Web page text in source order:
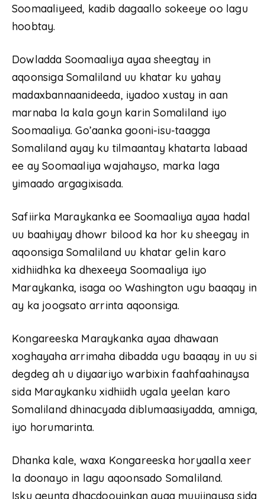
Soomaaliyeed, kadib dagaallo sokeeye oo lagu
hoobtay.
Dowladda Soomaaliya ayaa sheegtay in
aqoonsiga Somaliland uu khatar ku yahay
madaxbannaanideeda, iyadoo xustay in aan
marnaba la kala goyn karin Somaliland iyo
Soomaaliya. Go’aanka gooni-isu-taagga
Somaliland ayay ku tilmaantay khatarta labaad
ee ay Soomaaliya wajahayso, marka laga
yimaado argagixisada.
Safiirka Maraykanka ee Soomaaliya ayaa hadal
uu baahiyay dhowr bilood ka hor ku sheegay in
aqoonsiga Somaliland uu khatar gelin karo
xidhiidhka ka dhexeeya Soomaaliya iyo
Maraykanka, isaga oo Washington ugu baaqay in
ay ka joogsato arrinta aqoonsiga.
Kongareeska Maraykanka ayaa dhawaan
xoghayaha arrimaha dibadda ugu baaqay in uu si
degdeg ah u diyaariyo warbixin faahfaahinaysa
sida Maraykanku xidhiidh ugala yeelan karo
Somaliland dhinacyada diblumaasiyadda, amniga,
iyo horumarinta.
Dhanka kale, waxa Kongareeska horyaalla xeer
la doonayo in lagu aqoonsado Somaliland.
Isku geynta dhacdooyinkan ayaa muujinaysa sida